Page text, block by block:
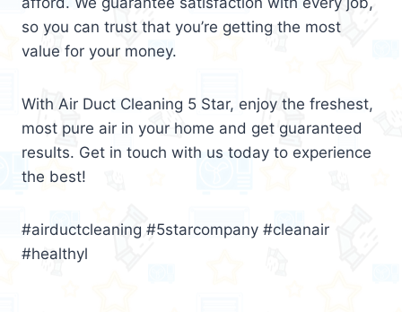
so you can trust that you’re getting the most
value for your money.
With Air Duct Cleaning 5 Star, enjoy the freshest,
most pure air in your home and get guaranteed
results. Get in touch with us today to experience
the best!
#airductcleaning #5starcompany #cleanair
#healthyl